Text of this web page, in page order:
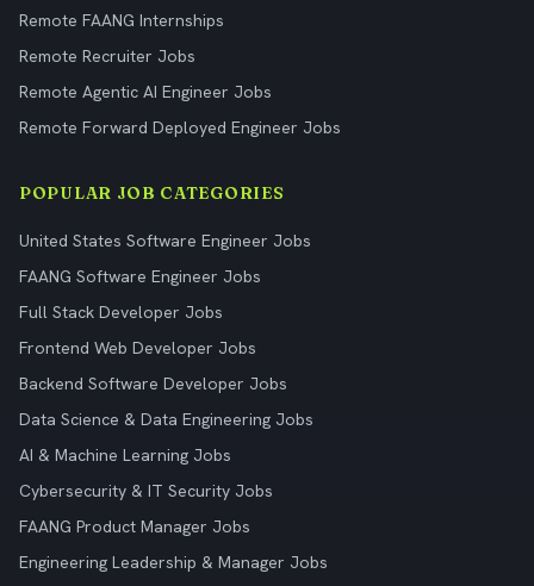
Remote FAANG Internships
Remote Recruiter Jobs
Remote Agentic AI Engineer Jobs
Remote Forward Deployed Engineer Jobs
POPULAR JOB CATEGORIES
United States Software Engineer Jobs
FAANG Software Engineer Jobs
Full Stack Developer Jobs
Frontend Web Developer Jobs
Backend Software Developer Jobs
Data Science & Data Engineering Jobs
AI & Machine Learning Jobs
Cybersecurity & IT Security Jobs
FAANG Product Manager Jobs
Engineering Leadership & Manager Jobs